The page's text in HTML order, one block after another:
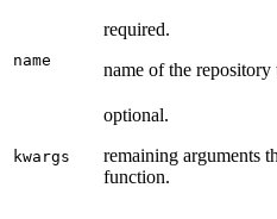
name
required.
name of the repository
kwargs
optional.
remaining arguments
function.